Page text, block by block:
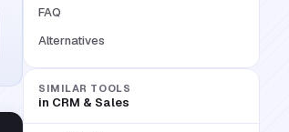
FAQ
Alternatives
SIMILAR TOOLS
in CRM & Sales